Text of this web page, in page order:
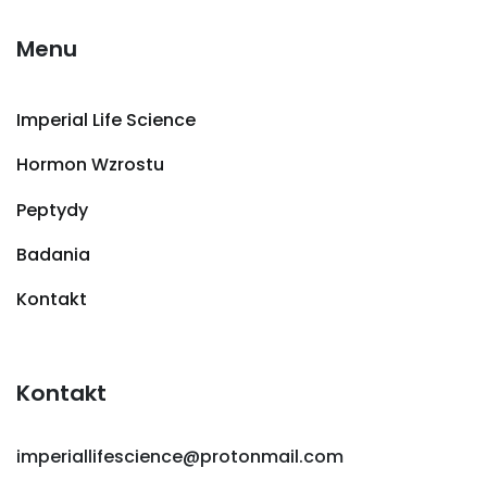
Menu
Imperial Life Science
Hormon Wzrostu
Peptydy
Badania
Kontakt
Kontakt
imperiallifescience@protonmail.com